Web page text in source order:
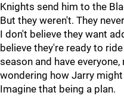
Knights send him to the
But they weren't. They
I don't believe they want
believe they're ready to
season and have
wondering how Jarry
Imagine that being a plan.